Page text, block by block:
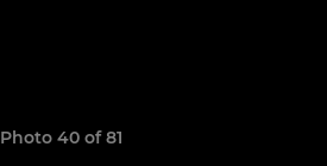
Photo 40 of 81